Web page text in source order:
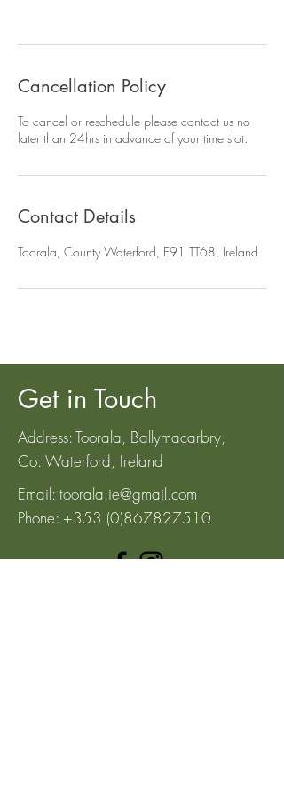
Cancellation Policy
To cancel or reschedule please contact us no
later than 24hrs in advance of your time slot.
Contact Details
Toorala, County Waterford, E91 TT68, Ireland
Get in Touch
Address: Toorala, Ballymacarbry,
Co. Waterford, Ireland
Email: toorala.ie@gmail.com
Phone: +353 (0)867827510